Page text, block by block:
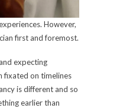
However,
first and foremost.
expecting
fixated on timelines
is different and so
earlier than